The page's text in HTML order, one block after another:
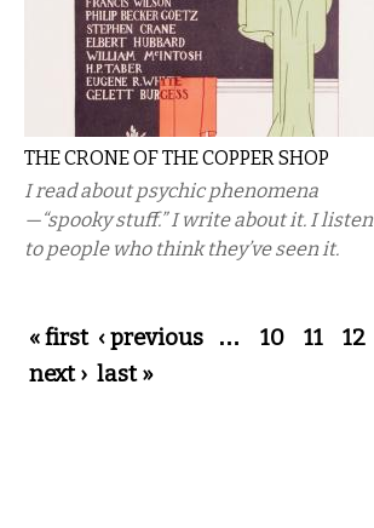
THE CRONE OF THE COPPER SHOP
I read about psychic phenomena
—“spooky stuff.” I write about it. I listen
to people who think they’ve seen it.
Pages
« first ‹ previous … 10 11 12
next › last »